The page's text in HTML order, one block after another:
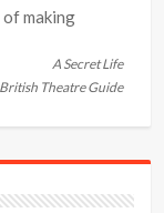
making
A Secret Life
British Theatre Guide